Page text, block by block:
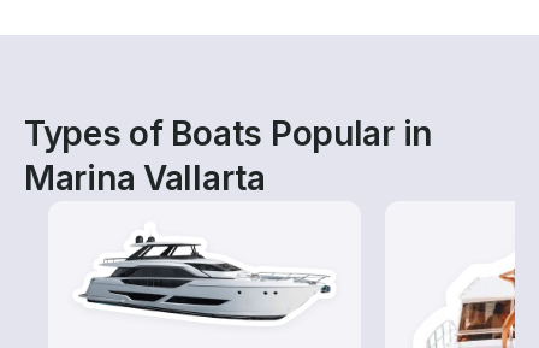
Types of Boats Popular in
Marina Vallarta